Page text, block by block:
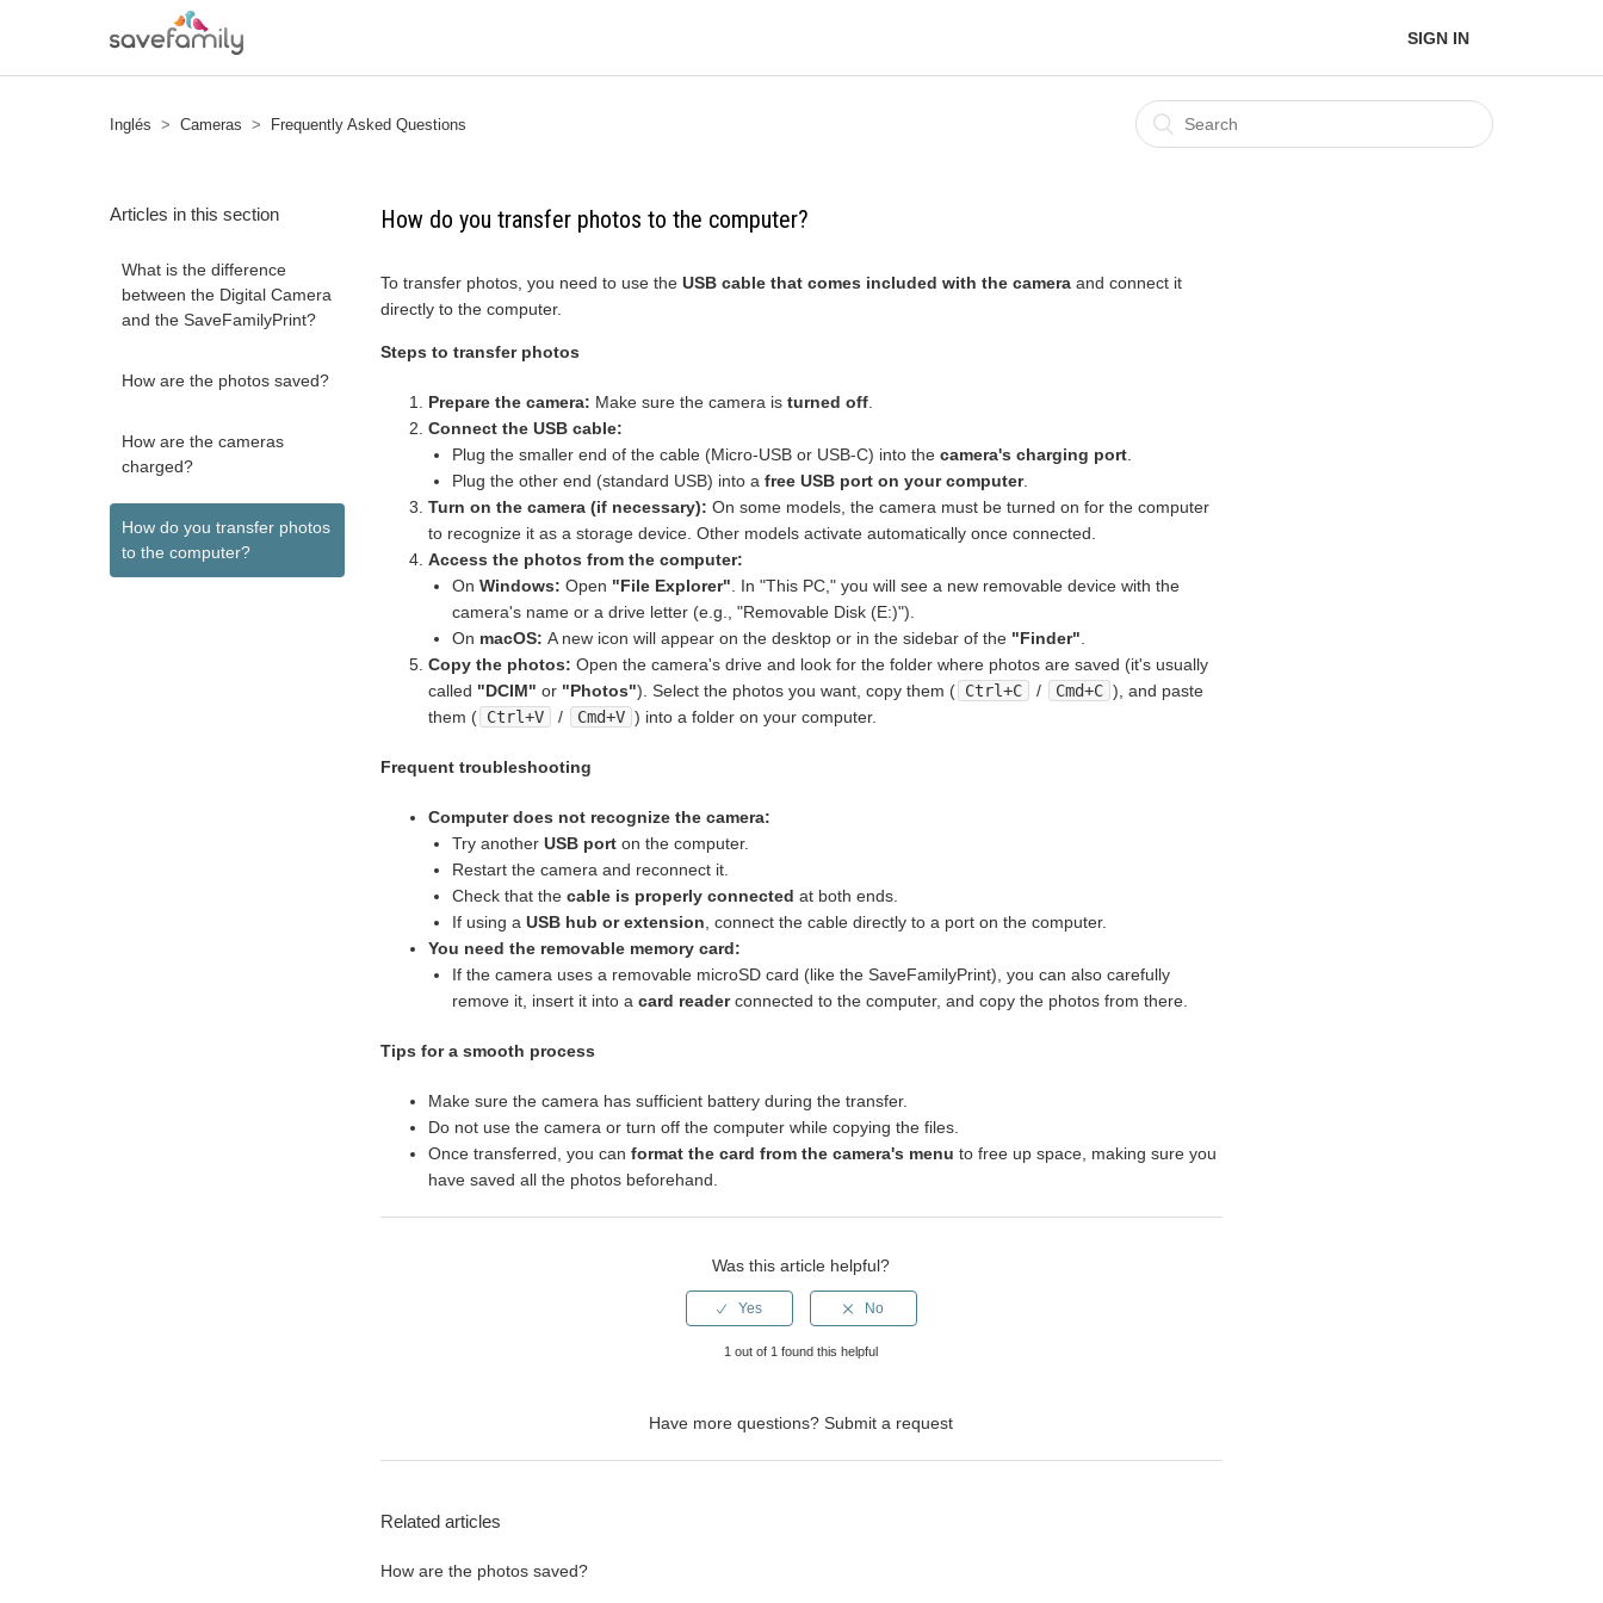
SIGN IN
Inglés Cameras Frequently Asked Questions
Articles in this section
What is the difference
between the Digital Camera
and the SaveFamilyPrint?
How are the photos saved?
How are the cameras
charged?
How do you transfer photos
to the computer?
How do you transfer photos to the computer?
To transfer photos, you need to use theUSB cable that comes included with the camera and connect it
directly to the computer.
Steps to transfer photos
Prepare the camera: Make sure the camera isturned off.
Connect the USB cable:
Plug the smaller end of the cable (Micro-USB or USB-C) into thecamera's charging port.
Plug the other end (standard USB) into afree USB port on your computer.
Turn on the camera (if necessary): On some models, the camera must be turned on for the computer
to recognize it as a storage device. Other models activate automatically once connected.
Access the photos from the computer:
OnWindows: Open "File Explorer". In "This PC," you will see a new removable device with the
camera's name or a drive letter (e.g., "Removable Disk (E:)").
On macOS: A new icon will appear on the desktop or in the sidebar of the "Finder".
Copy the photos: Open the camera's drive and look for the folder where photos are saved (it's usually
called "DCIM" or "Photos"). Select the photos you want, copy them ( Ctrl+C / Cmd+C ), and paste
them ( Ctrl+V / Cmd+V ) into a folder on your computer.
Frequent troubleshooting
Computer does not recognize the camera:
Try anotherUSB port on the computer.
Restart the camera and reconnect it.
Check that thecable is properly connected at both ends.
If using aUSB hub or extension, connect the cable directly to a port on the computer.
You need the removable memory card:
If the camera uses a removable microSD card (like the SaveFamilyPrint), you can also carefully
remove it, insert it into acard readerconnected to the computer, and copy the photos from there.
Tips for a smooth process
Make sure the camera has sufficient battery during the transfer.
Do not use the camera or turn off the computer while copying the files.
Once transferred, you canformat the card from the camera's menu to free up space, making sure you
have saved all the photos beforehand.
Was this article helpful?
1 out of 1 found this helpful
Have more questions?Submit a request
Related articles
How are the photos saved?